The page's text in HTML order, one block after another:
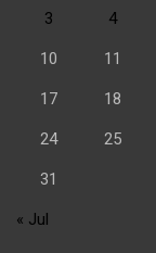
3 4
10 11
17 18
24 25
31
« Jul